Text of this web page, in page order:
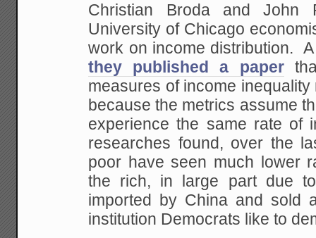
Christian Broda and John
University of Chicago
work on income distribution.
they published a paper
measures of income
because the metrics assume
experience the same rate of
researches found, over the
poor have seen much lower
the rich, in large part due
imported by China and sold
institution Democrats like to